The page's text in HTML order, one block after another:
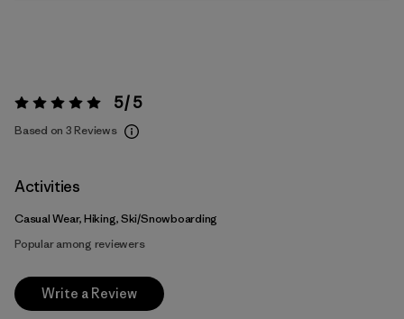
Rating: 5 / 5 5 / 5
Based on 3 Reviews
Activities
Casual Wear, Hiking, Ski/Snowboarding
Popular among reviewers
Write a Review